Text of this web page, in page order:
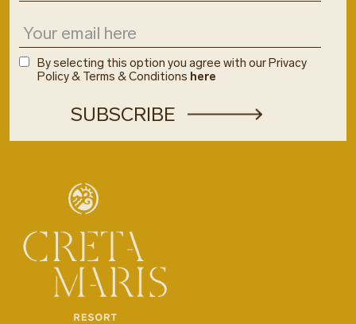
By selecting this option you agree with our Privacy
Policy & Terms & Conditions here